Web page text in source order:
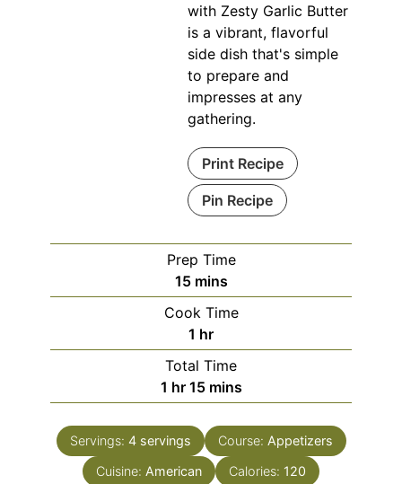
with Zesty Garlic Butter
is a vibrant, flavorful
side dish that's simple
to prepare and
impresses at any
gathering.
Print Recipe
Pin Recipe
Prep Time
15minutes
mins
Cook Time
1 hour
hr
Total Time
1 hour
hr 15minutes
mins
Servings: 4 servings Course: Appetizers
Cuisine: American Calories: 120